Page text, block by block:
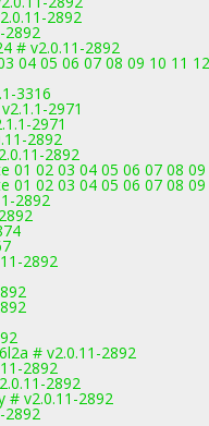
2892
2892
# v2.0.11-2892
04 05 06 07 08 09 10 11
3316
2971
2971
2892
2892
01 02 03 04 05 06 07 08
01 02 03 04 05 06 07 08
2892
2892
# v2.0.11-2892
2892
2892
# v2.0.11-2892
2892